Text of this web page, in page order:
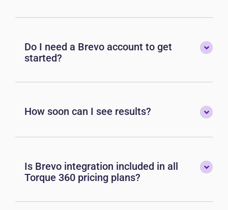
Do I need a Brevo account to get
started?
How soon can I see results?
Is Brevo integration included in all
Torque 360 pricing plans?